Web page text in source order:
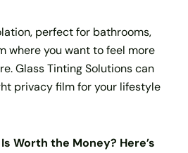
perfect for bathrooms,
where you want to feel more
Glass Tinting Solutions can
privacy film for your lifestyle
Worth the Money? Here’s